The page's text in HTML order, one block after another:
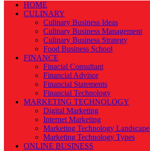
HOME
CULINARY
Culinary Business Ideas
Culinary Business Management
Culinary Business Strategy
Food Business School
FINANCE
Finacial Consultant
Financial Advisor
Financial Statements
Financial Technology
MARKETING TECHNOLOGY
Digital Marketing
Internet Marketing
Marketing Technology Landscape
Marketing Technology Types
ONLINE BUSINESS